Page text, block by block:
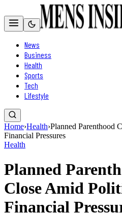
News
Business
Health
Sports
Tech
Lifestyle
Home›Health›Planned Parenthood
Financial Pressures
Health
Planned
Close Amid
Financial